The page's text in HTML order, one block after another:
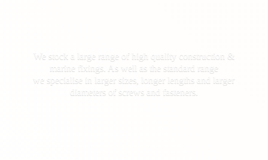
We stock a large range of high quality construction &
marine fixings. As well as the standard range
we specialise in larger sizes, longer lengths and larger
diameters of screws and fasteners.